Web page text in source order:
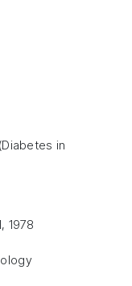
in
1978